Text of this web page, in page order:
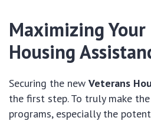
Maximizing Your
Housing
Securing the new Veterans
the first step. To truly make
programs, especially the